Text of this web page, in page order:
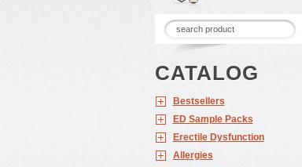
CATALOG
Bestsellers
ED Sample Packs
Erectile Dysfunction
Allergies